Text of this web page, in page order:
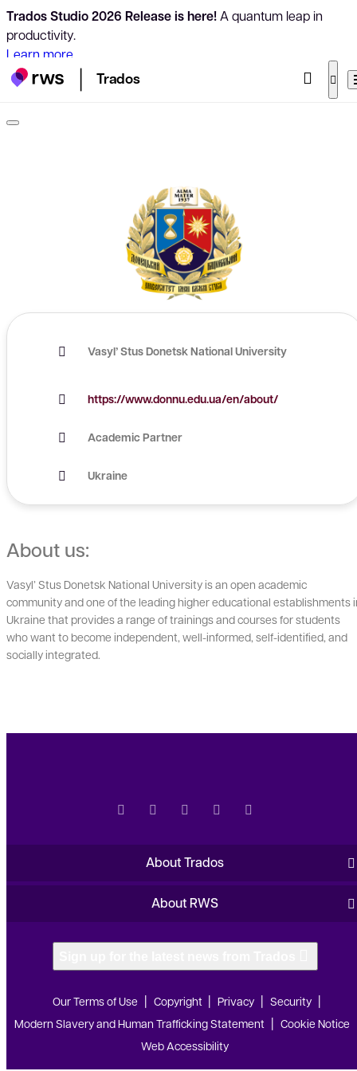
Trados Studio 2026 Release is here!A quantum leap in
productivity.
Learn more
Trados
Vasyl’ Stus Donetsk National University
https://www.donnu.edu.ua/en/about/
Academic Partner
Ukraine
About us:
Vasyl’ Stus Donetsk National University is an open academic
community and one of the leading higher educational establishments
Ukraine that provides a range of trainings and courses for students
who want to become independent, well-informed, self-identified, and
socially integrated.
About Trados
About RWS
Our Terms of Use Copyright Privacy
Security
Modern Slavery and Human Trafficking Statement
Cookie Notice
Web Accessibility